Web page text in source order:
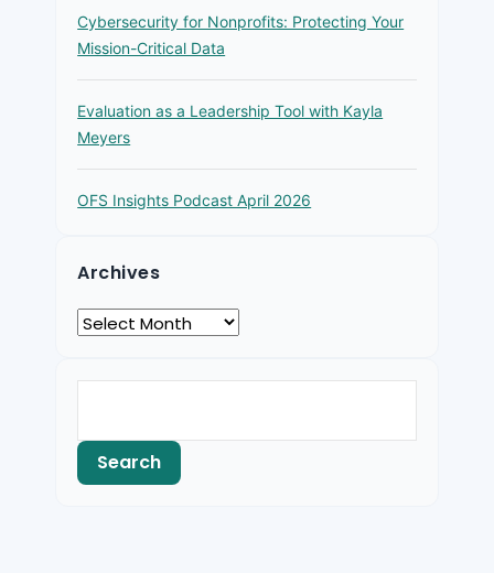
Cybersecurity for Nonprofits: Protecting Your
Mission-Critical Data
Evaluation as a Leadership Tool with Kayla
Meyers
OFS Insights Podcast April 2026
Archives